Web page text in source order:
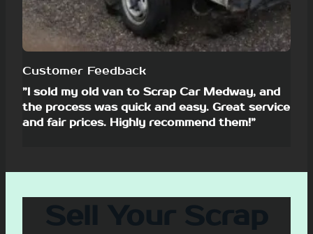
Customer Feedback
”I sold my old van to Scrap Car Medway, and
the process was quick and easy. Great service
and fair prices. Highly recommend them!”
Sell Your Scrap